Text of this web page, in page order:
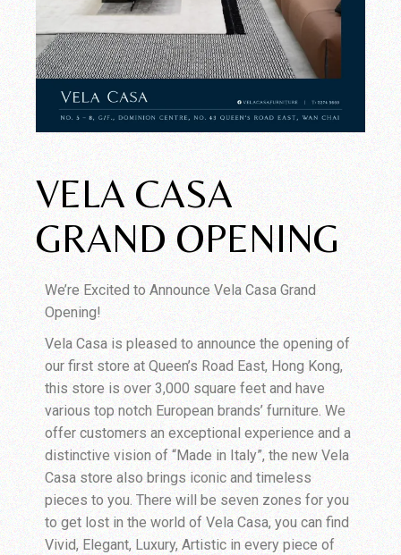
VELA CASA
GRAND OPENING
We’re Excited to Announce Vela Casa Grand
Opening!
Vela Casa is pleased to announce the opening of
our first store at Queen’s Road East, Hong Kong,
this store is over 3,000 square feet and have
various top notch European brands’ furniture. We
offer customers an exceptional experience and a
distinctive vision of “Made in Italy”, the new Vela
Casa store also brings iconic and timeless
pieces to you. There will be seven zones for you
to get lost in the world of Vela Casa, you can find
Vivid, Elegant, Luxury, Artistic in every piece of